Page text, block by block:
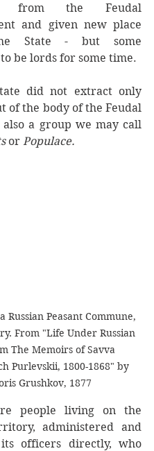
from the Feudal
and given new place
State - but some
be lords for some time.
did not extract only
of the body of the Feudal
or Populace.
Russian Peasant Commune,
From "Life Under Russian
The Memoirs of Savva
Purlevskii, 1800-1868" by
Grushkov, 1877
people living on the
administered and
officers directly, who